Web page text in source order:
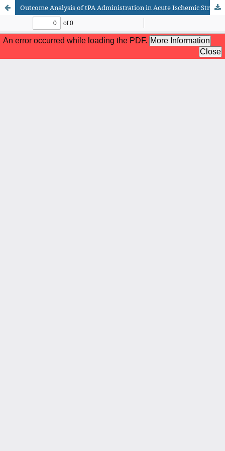
Outcome Analysis of tPA Administration in Acute Ischemic Stroke Patients at Nishtar Hospital Multan